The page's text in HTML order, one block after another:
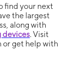
find your next
the largest
along with
devices. Visit
or get help with